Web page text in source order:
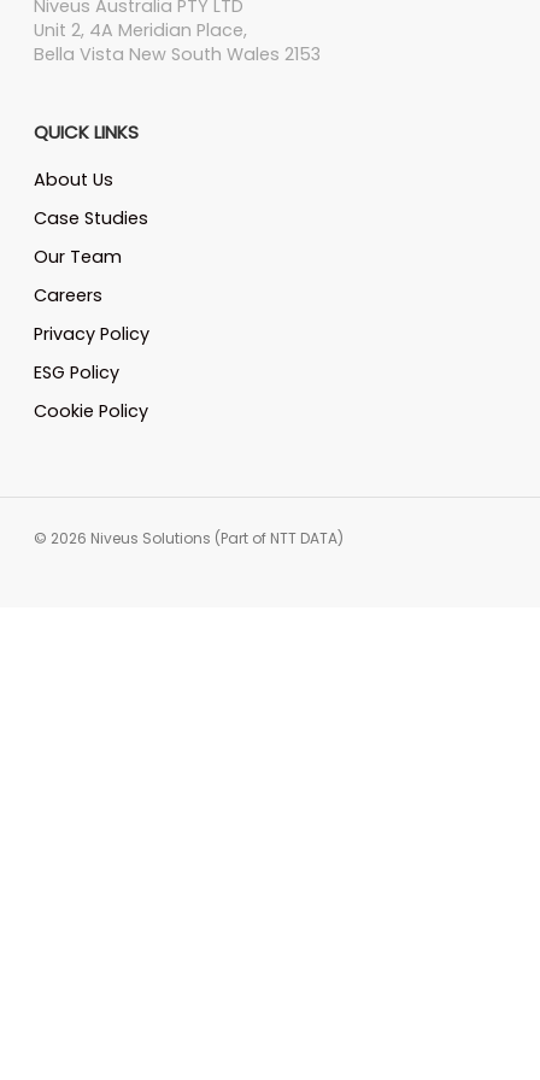
Niveus Australia PTY LTD
Unit 2, 4A Meridian Place,
Bella Vista New South Wales 2153
QUICK LINKS
About Us
Case Studies
Our Team
Careers
Privacy Policy
ESG Policy
Cookie Policy
© 2026 Niveus Solutions (Part of NTT DATA)